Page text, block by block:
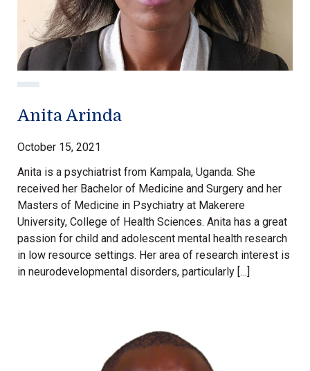
Anita Arinda
October 15, 2021
Anita is a psychiatrist from Kampala, Uganda. She
received her Bachelor of Medicine and Surgery and her
Masters of Medicine in Psychiatry at Makerere
University, College of Health Sciences. Anita has a great
passion for child and adolescent mental health research
in low resource settings. Her area of research interest is
in neurodevelopmental disorders, particularly […]